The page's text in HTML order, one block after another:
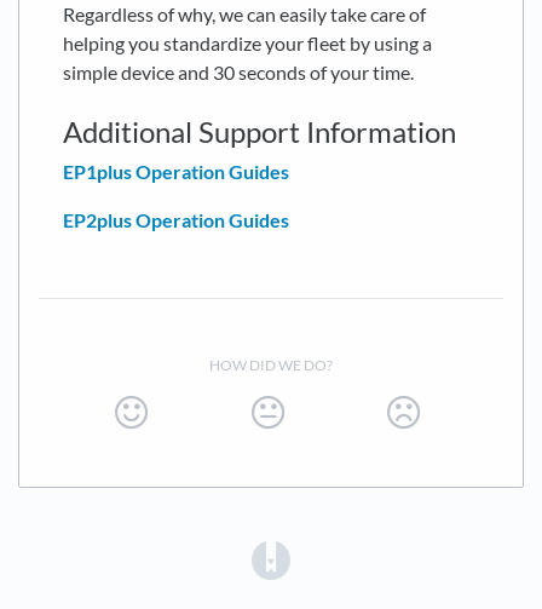
Regardless of why, we can easily take care of
helping you standardize your fleet by using a
simple device and 30 seconds of your time.
Additional Support Information
EP1plus Operation Guides
EP2plus Operation Guides
HOW DID WE DO?